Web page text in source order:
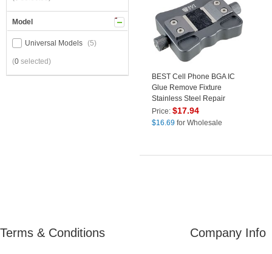
Model
Universal Models (5)
(0 selected)
BEST Cell Phone BGA IC
Glue Remove Fixture
Stainless Steel Repair
Bracket Tool with Non-Slip
Buckle Ultra-Thin Buckle
Price:$17.94
$16.69 for Wholesale
Terms & Conditions Company Info